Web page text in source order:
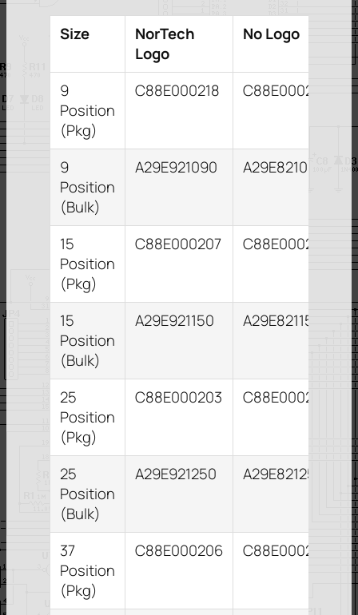
Size
NorTech
Logo
No Logo
9
Position
(Pkg)
C88E000218 C88E000209
9
Position
(Bulk)
A29E921090 A29E821093
15
Position
(Pkg)
C88E000207 C88E000211
15
Position
(Bulk)
A29E921150 A29E821153
25
Position
(Pkg)
C88E000203 C88E000204
25
Position
(Bulk)
A29E921250 A29E821255
37
Position
(Pkg)
C88E000206 C88E000210